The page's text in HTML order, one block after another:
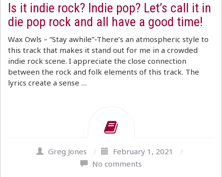
Is it indie rock? Indie pop? Let’s call it in
die pop rock and all have a good time!
Wax Owls – “Stay awhile”-There’s an atmospheric style to
this track that makes it stand out for me in a crowded
indie rock scene. I appreciate the close connection
between the rock and folk elements of this track. The
lyrics create a sense …
Greg Jones / February 1, 2021
/
No comments